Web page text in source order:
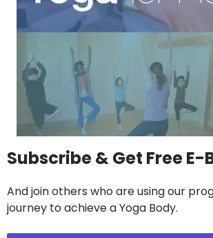
Subscribe & Get Free E-
And join others who are using our
journey to achieve a Yoga Body.